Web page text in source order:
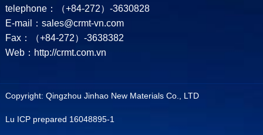
telephone：（+84-272）-3630828
E-mail：sales@crmt-vn.com
Fax：（+84-272）-3638382
Web：http://crmt.com.vn
Copyright: Qingzhou Jinhao New Materials Co., LTD
Lu ICP prepared 16048895-1